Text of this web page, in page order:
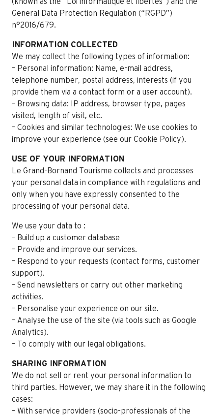
General Data Protection Regulation (“RGPD”)
n°2016/679.
INFORMATION COLLECTED
We may collect the following types of information:
– Personal information: Name, e-mail address,
telephone number, postal address, interests (if you
provide them via a contact form or a user account).
– Browsing data: IP address, browser type, pages
visited, length of visit, etc.
– Cookies and similar technologies: We use cookies to
improve your experience (see our Cookie Policy).
USE OF YOUR INFORMATION
Le Grand-Bornand Tourisme collects and processes
your personal data in compliance with regulations and
only when you have expressly consented to the
processing of your personal data.
We use your data to :
– Build up a customer database
– Provide and improve our services.
– Respond to your requests (contact forms, customer
support).
– Send newsletters or carry out other marketing
activities.
– Personalise your experience on our site.
– Analyse the use of the site (via tools such as Google
Analytics).
– To comply with our legal obligations.
SHARING INFORMATION
We do not sell or rent your personal information to
third parties. However, we may share it in the following
cases:
– With service providers (socio-professionals of the